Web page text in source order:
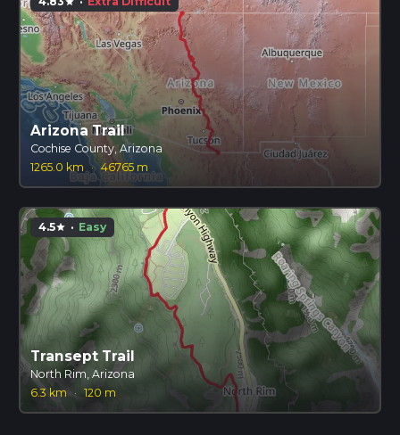
Arizona Trail
Cochise County, Arizona
1265.0 km · 46765 m
4.5star · Easy
Transept Trail
North Rim, Arizona
6.3 km
· 120 m